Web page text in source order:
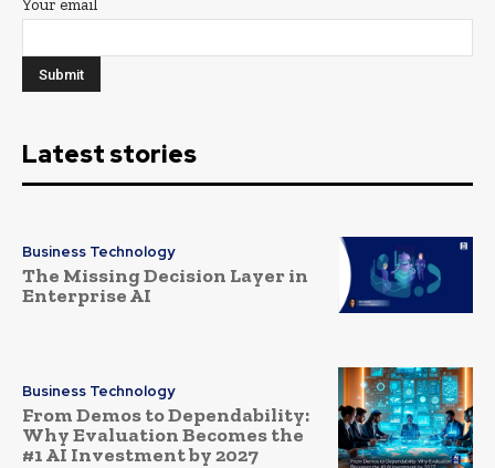
Your email
Latest stories
Business Technology
The Missing Decision Layer in
Enterprise AI
Business Technology
From Demos to Dependability:
Why Evaluation Becomes the
#1 AI Investment by 2027